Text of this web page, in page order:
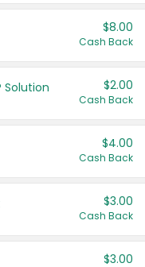
$8.00
Cash Back
Solution $2.00
Cash Back
$4.00
Cash Back
$3.00
Cash Back
$3.00